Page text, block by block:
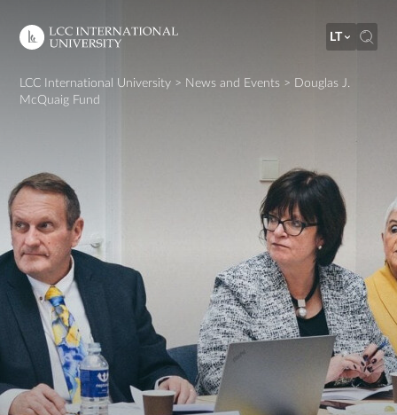
LT
LCC International University > News and Events > Douglas J.
McQuaig Fund